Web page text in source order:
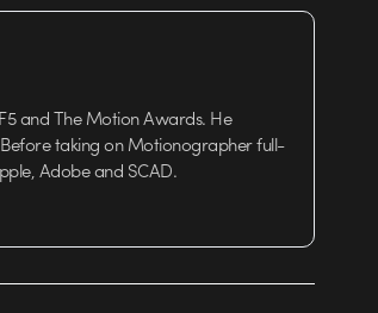
and The Motion Awards. He
taking on Motionographer full-
Adobe and SCAD.